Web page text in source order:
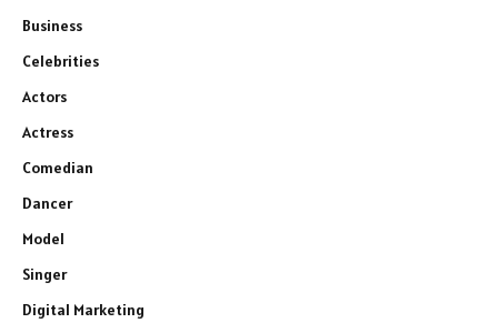
Business
Celebrities
Actors
Actress
Comedian
Dancer
Model
Singer
Digital Marketing